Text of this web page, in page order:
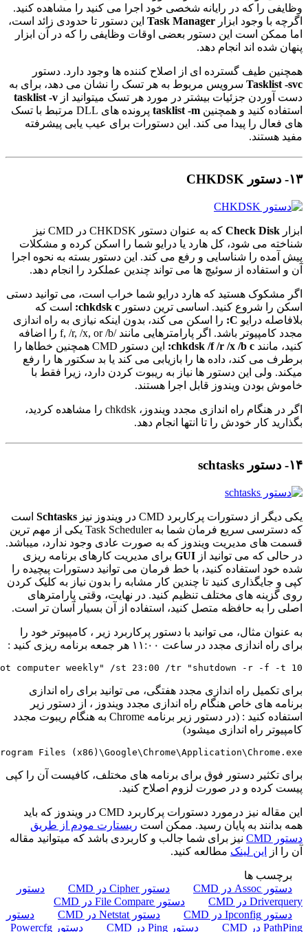
schtasks /create /sc weekly /d
schtasks /create /sc onstart /tn "launch Chrome on